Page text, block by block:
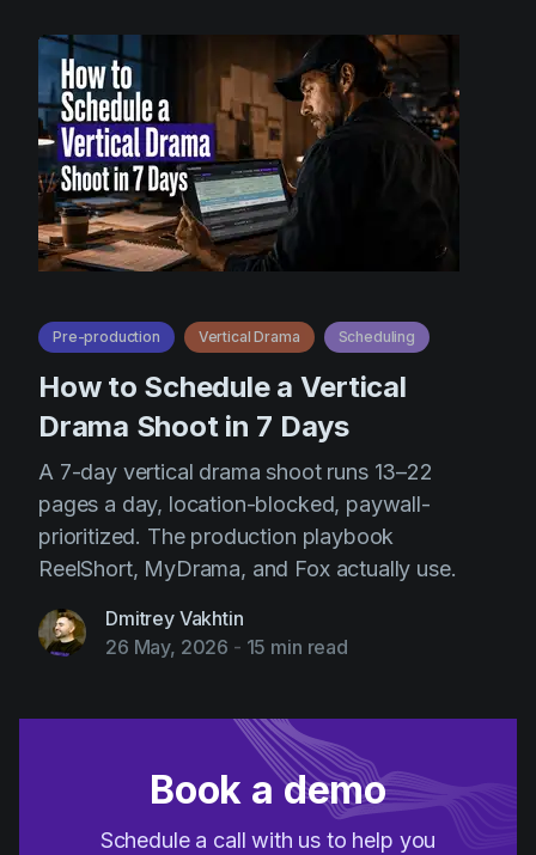
Pre-production Vertical Drama Scheduling
How to Schedule a Vertical
Drama Shoot in 7 Days
A 7-day vertical drama shoot runs 13–22
pages a day, location-blocked, paywall-
prioritized. The production playbook
ReelShort, MyDrama, and Fox actually use.
Dmitrey Vakhtin
26 May, 2026 - 15 min read
Book a demo
Schedule a call with us to help you